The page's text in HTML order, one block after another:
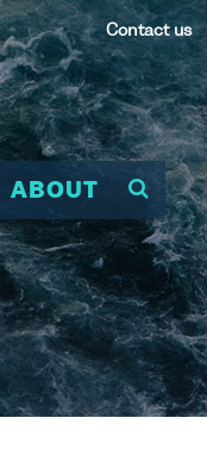
Contact us
ABOUT